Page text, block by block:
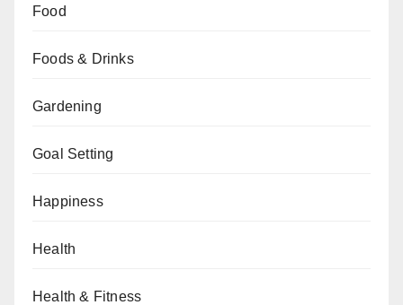
Food
Foods & Drinks
Gardening
Goal Setting
Happiness
Health
Health & Fitness